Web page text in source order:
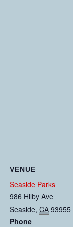
VENUE
Seaside Parks
986 Hilby Ave
Seaside, CA 93955
Phone